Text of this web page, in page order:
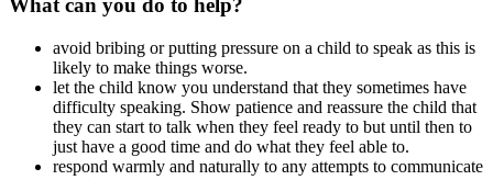
What can you do to help?
avoid bribing or putting pressure on a child to speak as this is
likely to make things worse.
let the child know you understand that they sometimes have
difficulty speaking. Show patience and reassure the child that
they can start to talk when they feel ready to but until then to
just have a good time and do what they feel able to.
respond warmly and naturally to any attempts to communicate